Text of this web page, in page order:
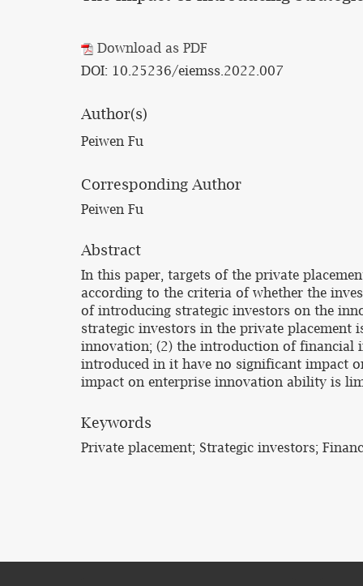
Download as PDF
DOI: 10.25236/eiemss.2022.007
Author(s)
Peiwen Fu
Corresponding Author
Peiwen Fu
Abstract
In this paper, targets of the private
according to the criteria of whether the
of introducing strategic investors on the
strategic investors in the private
innovation; (2) the introduction of financial
introduced in it have no significant impact
impact on enterprise innovation ability is
Keywords
Private placement; Strategic investors;